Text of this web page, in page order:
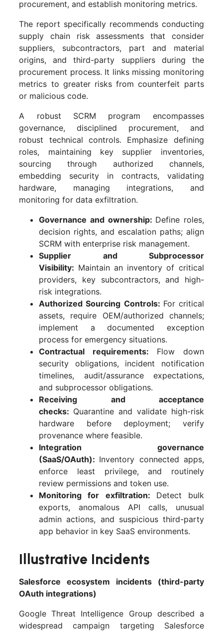
procurement, and establish monitoring metrics.
The report specifically recommends conducting
supply chain risk assessments that consider
suppliers, subcontractors, part and material
origins, and third-party suppliers during the
procurement process. It links missing monitoring
metrics to greater risks from counterfeit parts
or malicious code.
A robust SCRM program encompasses
governance, disciplined procurement, and
robust technical controls. Emphasize defining
roles, maintaining key supplier inventories,
sourcing through authorized channels,
embedding security in contracts, validating
hardware, managing integrations, and
monitoring for data exfiltration.
Governance and ownership: Define roles,
decision rights, and escalation paths; align
SCRM with enterprise risk management.
Supplier and Subprocessor
Visibility: Maintain an inventory of critical
providers, key subcontractors, and high-
risk integrations.
Authorized Sourcing Controls: For critical
assets, require OEM/authorized channels;
implement a documented exception
process for emergency situations.
Contractual requirements: Flow down
security obligations, incident notification
timelines, audit/assurance expectations,
and subprocessor obligations.
Receiving and acceptance
checks: Quarantine and validate high-risk
hardware before deployment; verify
provenance where feasible.
Integration governance
(SaaS/OAuth): Inventory connected apps,
enforce least privilege, and routinely
review permissions and token use.
Monitoring for exfiltration: Detect bulk
exports, anomalous API calls, unusual
admin actions, and suspicious third-party
app behavior in key SaaS environments.
Illustrative Incidents
Salesforce ecosystem incidents (third-party
OAuth integrations)
Google Threat Intelligence Group described a
widespread campaign targeting Salesforce